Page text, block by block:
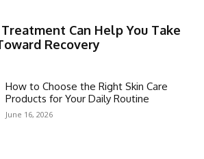
Can Help You Take
Recovery
How to Choose the Right Skin Care
Products for Your Daily Routine
June 16, 2026